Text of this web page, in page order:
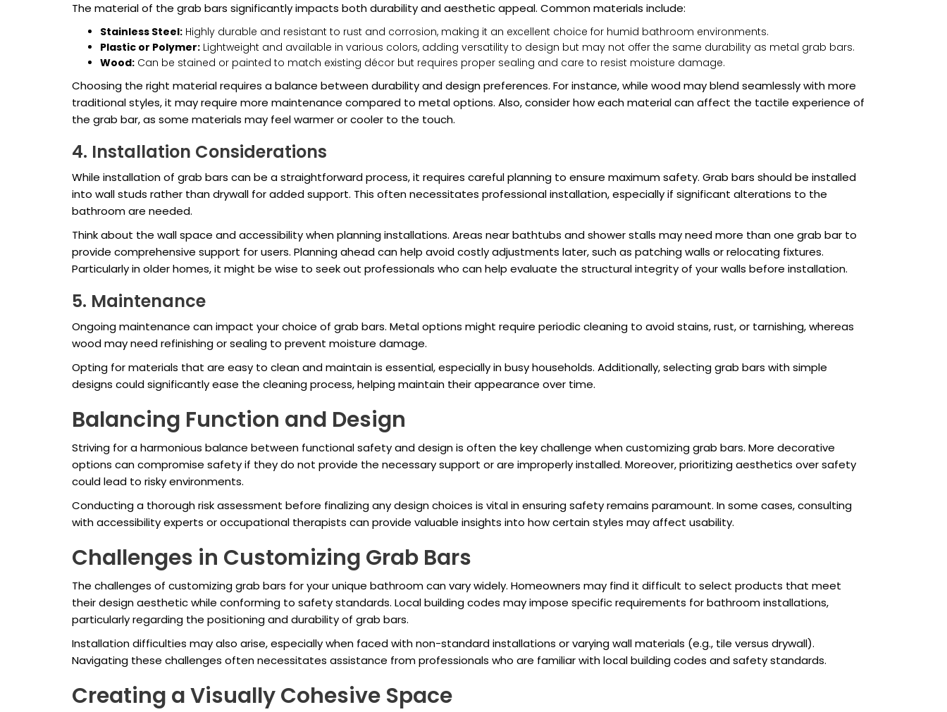
The material of the grab bars significantly impacts both durability and aesthetic appeal. Common materials include:
Stainless Steel: Highly durable and resistant to rust and corrosion, making it an excellent choice for humid bathroom environments.
Plastic or Polymer: Lightweight and available in various colors, adding versatility to design but may not offer the same durability as metal grab bars.
Wood: Can be stained or painted to match existing décor but requires proper sealing and care to resist moisture damage.
Choosing the right material requires a balance between durability and design preferences. For instance, while wood may blend seamlessly with more
traditional styles, it may require more maintenance compared to metal options. Also, consider how each material can affect the tactile experience of
the grab bar, as some materials may feel warmer or cooler to the touch.
4. Installation Considerations
While installation of grab bars can be a straightforward process, it requires careful planning to ensure maximum safety. Grab bars should be installed
into wall studs rather than drywall for added support. This often necessitates professional installation, especially if significant alterations to the
bathroom are needed.
Think about the wall space and accessibility when planning installations. Areas near bathtubs and shower stalls may need more than one grab bar to
provide comprehensive support for users. Planning ahead can help avoid costly adjustments later, such as patching walls or relocating fixtures.
Particularly in older homes, it might be wise to seek out professionals who can help evaluate the structural integrity of your walls before installation.
5. Maintenance
Ongoing maintenance can impact your choice of grab bars. Metal options might require periodic cleaning to avoid stains, rust, or tarnishing, whereas
wood may need refinishing or sealing to prevent moisture damage.
Opting for materials that are easy to clean and maintain is essential, especially in busy households. Additionally, selecting grab bars with simple
designs could significantly ease the cleaning process, helping maintain their appearance over time.
Balancing Function and Design
Striving for a harmonious balance between functional safety and design is often the key challenge when customizing grab bars. More decorative
options can compromise safety if they do not provide the necessary support or are improperly installed. Moreover, prioritizing aesthetics over safety
could lead to risky environments.
Conducting a thorough risk assessment before finalizing any design choices is vital in ensuring safety remains paramount. In some cases, consulting
with accessibility experts or occupational therapists can provide valuable insights into how certain styles may affect usability.
Challenges in Customizing Grab Bars
The challenges of customizing grab bars for your unique bathroom can vary widely. Homeowners may find it difficult to select products that meet
their design aesthetic while conforming to safety standards. Local building codes may impose specific requirements for bathroom installations,
particularly regarding the positioning and durability of grab bars.
Installation difficulties may also arise, especially when faced with non-standard installations or varying wall materials (e.g., tile versus drywall).
Navigating these challenges often necessitates assistance from professionals who are familiar with local building codes and safety standards.
Creating a Visually Cohesive Space